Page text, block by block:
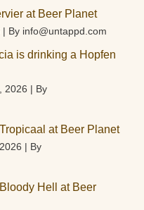
at Beer Planet
By info@untappd.com
is drinking a Hopfen
2026
By
at Beer Planet
By
Hell at Beer